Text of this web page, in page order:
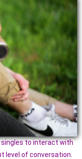
to interact with
level of conversation.